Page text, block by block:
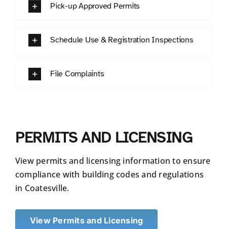
Pick-up Approved Permits
Schedule Use & Registration Inspections
File Complaints
PERMITS AND LICENSING
View permits and licensing information to ensure
compliance with building codes and regulations
in Coatesville.
View Permits and Licensing